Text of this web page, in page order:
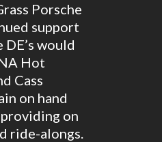
Porsche
support
would
Hot
Cass
on hand
on
ride-alongs.